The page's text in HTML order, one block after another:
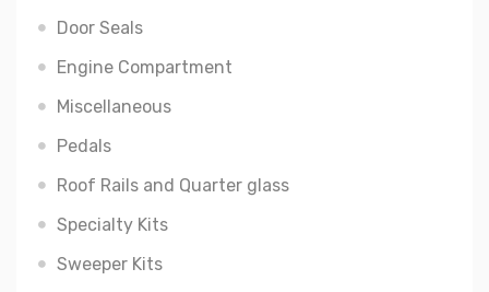
Door Seals
Engine Compartment
Miscellaneous
Pedals
Roof Rails and Quarter glass
Specialty Kits
Sweeper Kits